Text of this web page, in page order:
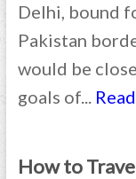
Delhi, bound
Pakistan
would be
goals of...
How to